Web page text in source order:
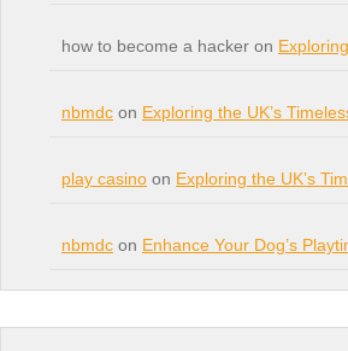
how to become a hacker on
nbmdc on Exploring the UK’s
play casino on Exploring the UK’s
nbmdc on Enhance Your Dog’s